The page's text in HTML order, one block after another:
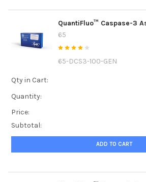
QuantiFluo™ Caspase-3
65
65-DCS3-100-GEN
Qty in Cart:
Quantity:
Price:
Subtotal:
ADD TO CART